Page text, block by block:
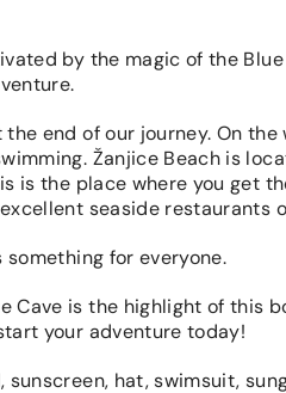
by the magic of the
the end of our journey. On
Žanjice Beach is
is the place where you get
seaside
for everyone.
Cave is the highlight of this
your adventure today!
sunscreen, hat, swimsuit,